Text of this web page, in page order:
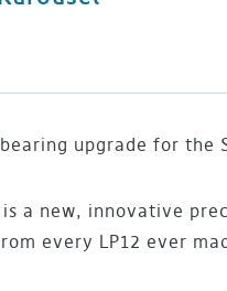
upgrade for the
a new, innovative
every LP12 ever